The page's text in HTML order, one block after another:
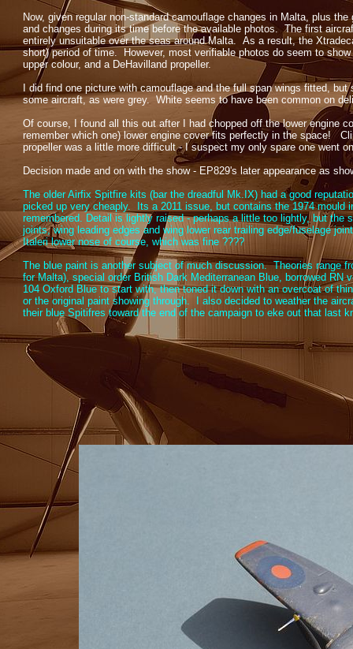
Now, given regular non-standard camouflage changes in Malta, plus
and changes during its time before the available photos. The first
entirely unsuitable over the seas around Malta. As a result, the
short) period of time. However, most verifiable photos do seem to
upper colour, and a DeHavilland propeller.
I did find one picture with camouflage and the full span wings fitted,
some aircraft, as were grey. White seems to have been common on
Of course, I found all this out after I had chopped off the lower engine
remember which one) lower engine cover fits perfectly in the space!
propeller was a little more difficult -I suspect my only spare one went
Decision made and on with the show - EP829's later appearance as
The older Airfix Spitfire kits (bar the dreadful Mk.IX) had a good
picked up very cheaply. Its a 2011 issue, but contains the 1974
remembered. Detail is lightly raised -perhaps a little too lightly, but the
joints, wing leading edges and wing lower rear trailing edge/fuselage
Italeri lower nose of course, which was fine ????
The blue paint is another subject of much discussion. Theories range
for Malta), special order British Dark Mediterranean Blue, borrowed
104 Oxford Blue to start with, then toned it down with an overcoat of
or the original paint showing through. I also decided to weather the
their blue Spitifres toward the end of the campaign to eke out that last